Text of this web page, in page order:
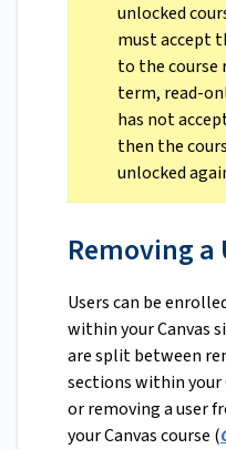
unlocked
must accept
to the course
term, read-
has not
then the
unlocked
Removing a
Users can be
within your Canvas
are split between
sections within your
or removing a user
your Canvas course (